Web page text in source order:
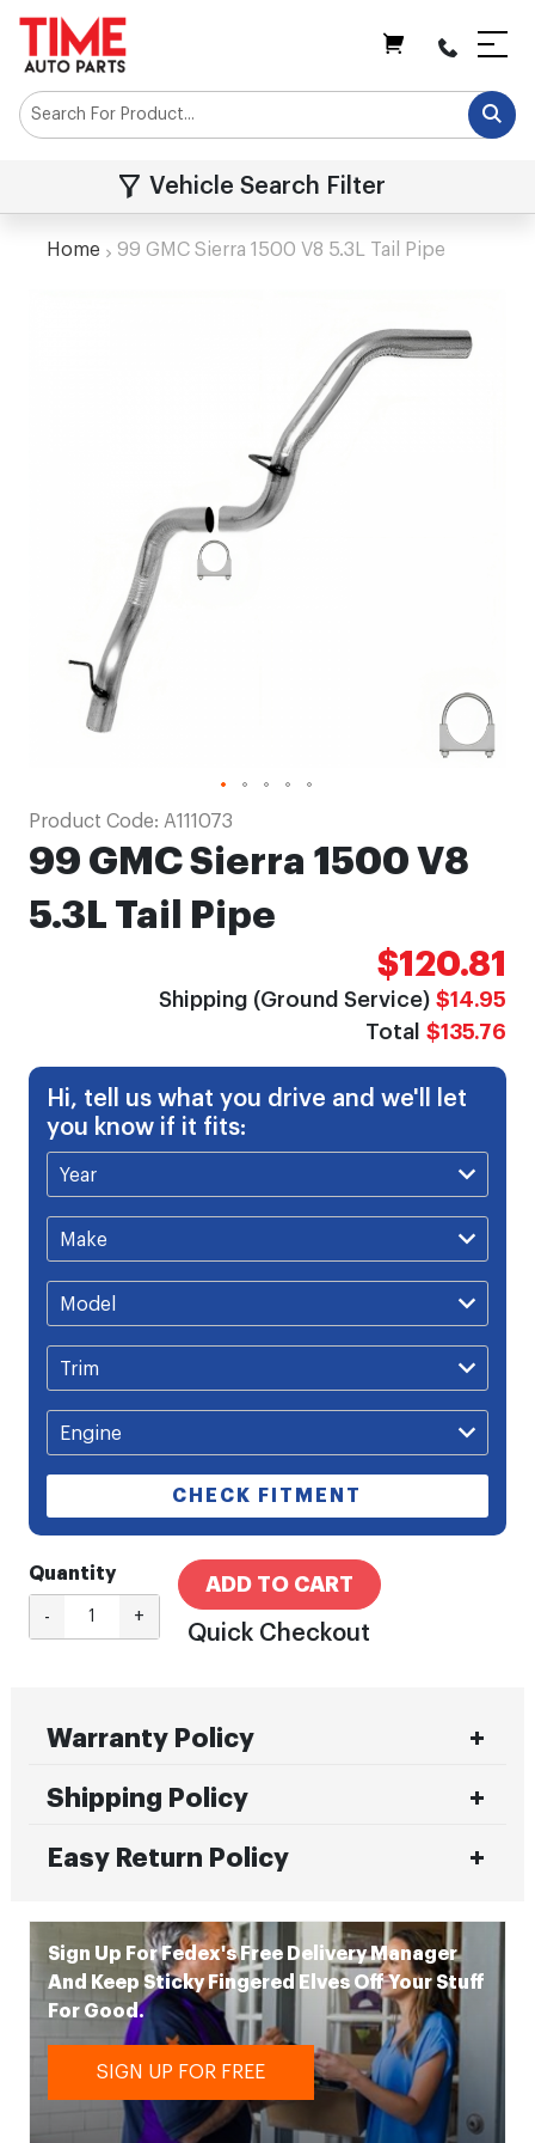
Vehicle Search Filter
Home 99 GMC Sierra 1500 V8 5.3L Tail Pipe
Product Code: A111073
99 GMC Sierra 1500 V8
5.3L Tail Pipe
$120.81
Shipping (Ground Service) $14.95
Total $135.76
Hi, tell us what you drive and we'll let
you know if it fits:
CHECK FITMENT
Quantity
- +
ADD TO CART
Quick Checkout
Warranty Policy
Shipping Policy
Easy Return Policy
Sign Up For Fedex's Free Delivery Manager
And Keep Sticky Fingered Elves Off Your Stuff
For Good.
SIGN UP FOR FREE
Skip
to
the
beginning
of